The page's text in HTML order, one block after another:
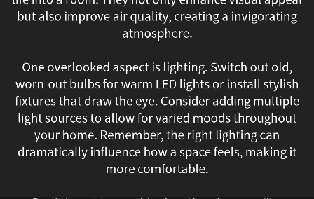
but also improve air quality, creating a invigorating
atmosphere.
One overlooked aspect is lighting. Switch out old,
worn-out bulbs for warm LED lights or install stylish
fixtures that draw the eye. Consider adding multiple
light sources to allow for varied moods throughout
your home. Remember, the right lighting can
dramatically influence how a space feels, making it
more comfortable.
efficiency.
Homeowners
are
investing
smart
thermostats,